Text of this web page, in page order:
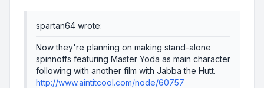
spartan64 wrote:
Now they're planning on making stand-alone
spinnoffs featuring Master Yoda as main character
following with another film with Jabba the Hutt.
http://www.aintitcool.com/node/60757